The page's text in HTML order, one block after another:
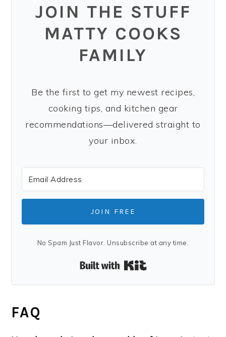
JOIN THE STUFF
MATTY COOKS
FAMILY
Be the first to get my newest recipes,
cooking tips, and kitchen gear
recommendations—delivered straight to
your inbox.
JOIN FREE
No Spam Just Flavor. Unsubscribe at any time.
Built with Kit
FAQ